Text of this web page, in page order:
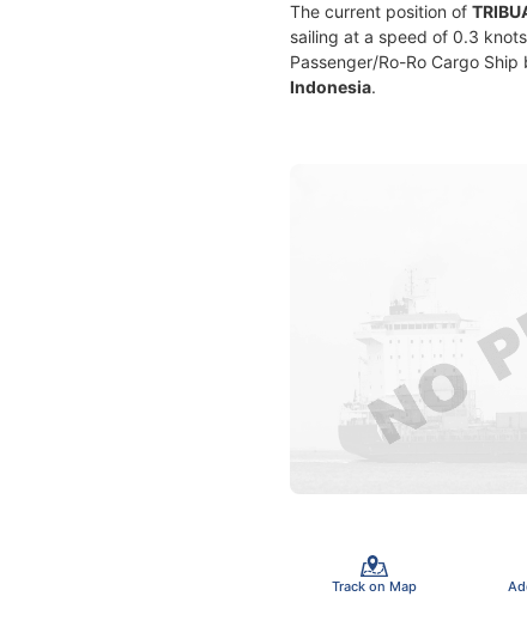
The current position of
sailing at a speed of 0.3
Passenger/Ro-Ro Cargo
Indonesia.
Track on Map